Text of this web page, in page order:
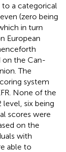
to a categorical
(zero being
in turn
European
on the Can-
The
system
None of the
six being
scores were
on the
with
able to